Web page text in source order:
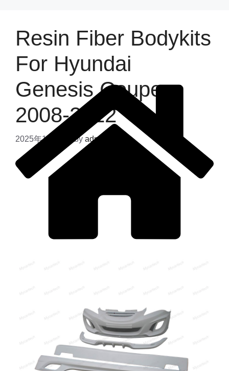
Resin Fiber Bodykits
For Hyundai
Genesis Coupe
2008-2012
2025年11月6日 by admin